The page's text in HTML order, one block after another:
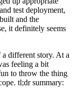
test deployment,
and the
it definitely seems
different story. At a
feeling a bit
to throw the thing
tl;dr summary: